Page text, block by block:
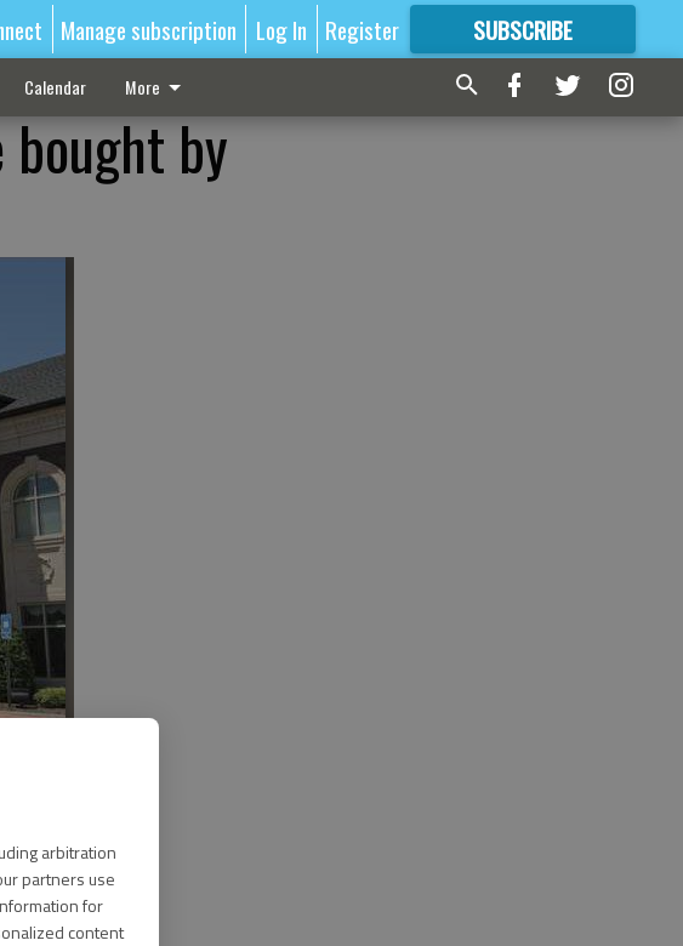
arbitration
partners use
for
content
Manage subscription Log In Register SUBSCRIBE
FORMORE GREAT CONTENT
Calendar More
bought by
by